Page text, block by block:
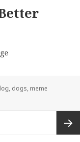
, dogs, meme
With Age